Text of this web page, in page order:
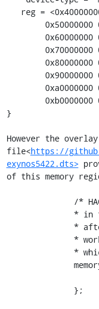
}
However the
file<https://
exynos5422.dts>
of this memory